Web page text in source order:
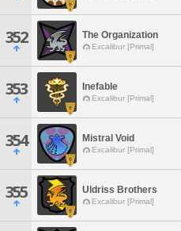
352 The Organization
Excalibur [Primal]
353 Inefable
Excalibur [Primal]
354 Mistral Void
Excalibur [Primal]
355 Uldriss Brothers
Excalibur [Primal]